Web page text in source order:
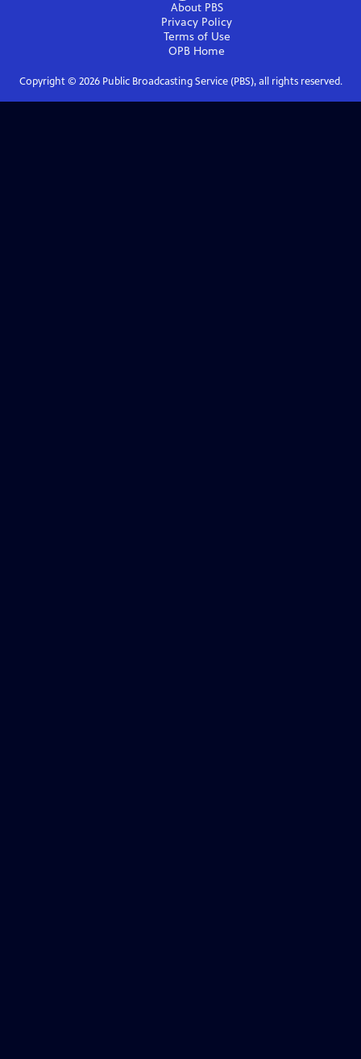
About PBS
Privacy Policy
Terms of Use
OPB Home
Copyright © 2026Public Broadcasting Service (PBS), all rights reserved.